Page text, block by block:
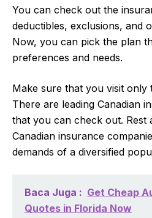
You can check out the
deductibles, exclusions, and
Now, you can pick the plan
preferences and needs.
Make sure that you visit only
There are leading Canadian
that you can check out. Rest
Canadian insurance
demands of a diversified
Baca Juga : Get Cheap
Quotes in Florida Now